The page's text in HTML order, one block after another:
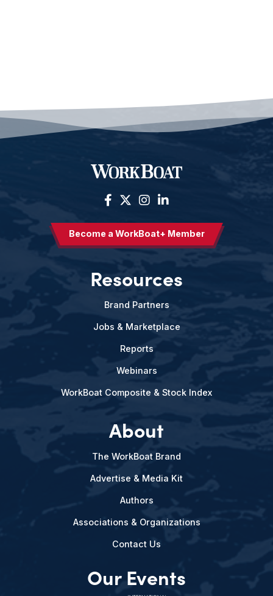
Become a WorkBoat+ Member
Resources
Brand Partners
Jobs & Marketplace
Reports
Webinars
WorkBoat Composite & Stock Index
About
The WorkBoat Brand
Advertise & Media Kit
Authors
Associations & Organizations
Contact Us
Our Events